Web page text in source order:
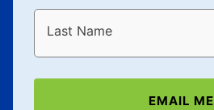
Last Name
EMAIL ME